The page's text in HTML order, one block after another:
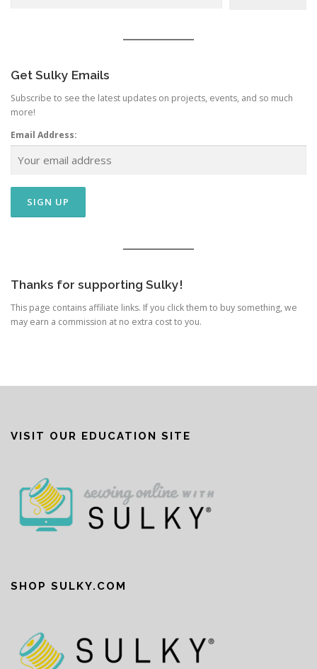
Get Sulky Emails
Subscribe to see the latest updates on projects, events, and so much
more!
Email Address:
Thanks for supporting Sulky!
This page contains affiliate links. If you click them to buy something, we
may earn a commission at no extra cost to you.
VISIT OUR EDUCATION SITE
SHOP SULKY.COM